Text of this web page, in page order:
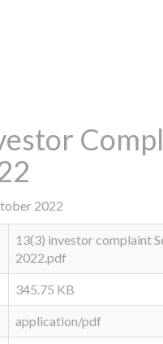
2022
13(3) investor complaint
2022.pdf
345.75 KB
application/pdf